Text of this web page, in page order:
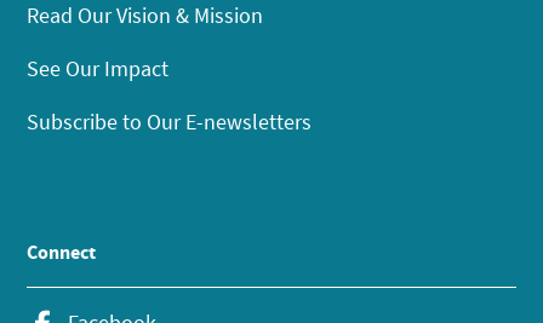
Read Our Vision & Mission
See Our Impact
Subscribe to Our E-newsletters
Connect